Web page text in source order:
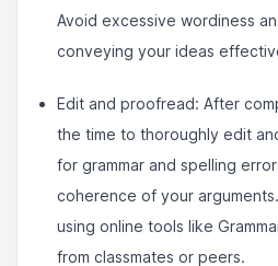
Avoid excessive wordiness
conveying your ideas
Edit and proofread: After
the time to thoroughly edit
for grammar and spelling
coherence of your
using online tools like
from classmates or peers.